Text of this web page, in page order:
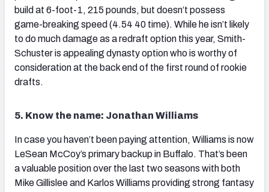
build at 6-foot-1, 215 pounds, but doesn’t possess
game-breaking speed (4.54 40 time). While he isn’t likely
to do much damage as a redraft option this year, Smith-
Schuster is appealing dynasty option who is worthy of
consideration at the back end of the first round of rookie
drafts.
5. Know the name: Jonathan Williams
In case you haven’t been paying attention, Williams is now
LeSean McCoy’s primary backup in Buffalo. That’s been
a valuable position over the last two seasons with both
Mike Gillislee and Karlos Williams providing strong fantasy